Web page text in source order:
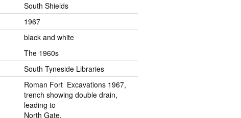
South Shields
1967
black and white
The 1960s
South Tyneside Libraries
Roman Fort Excavations 1967,
trench showing double drain,
leading to
North Gate.